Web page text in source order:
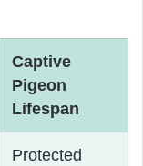
Captive
Pigeon
Lifespan
Protected